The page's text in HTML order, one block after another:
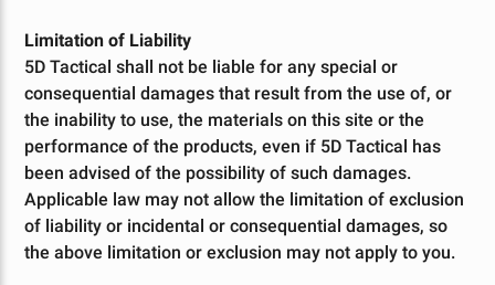
Limitation of Liability
5D Tactical shall not be liable for any special or
consequential damages that result from the use of, or
the inability to use, the materials on this site or the
performance of the products, even if 5D Tactical has
been advised of the possibility of such damages.
Applicable law may not allow the limitation of exclusion
of liability or incidental or consequential damages, so
the above limitation or exclusion may not apply to you.